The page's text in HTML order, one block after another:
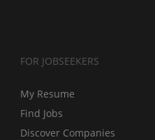
FOR JOBSEEKERS
My Resume
Find Jobs
Discover Companies